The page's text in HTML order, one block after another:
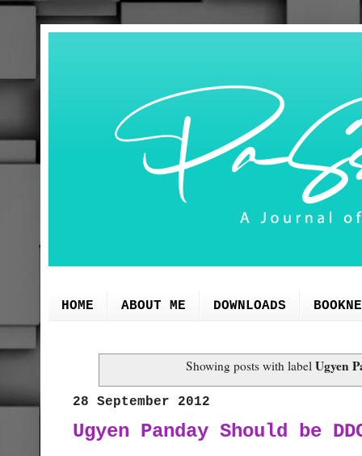
HOME ABOUT ME DOWNLOADS
Showing posts with label Ugyen
28 September 2012
Ugyen Panday Should be